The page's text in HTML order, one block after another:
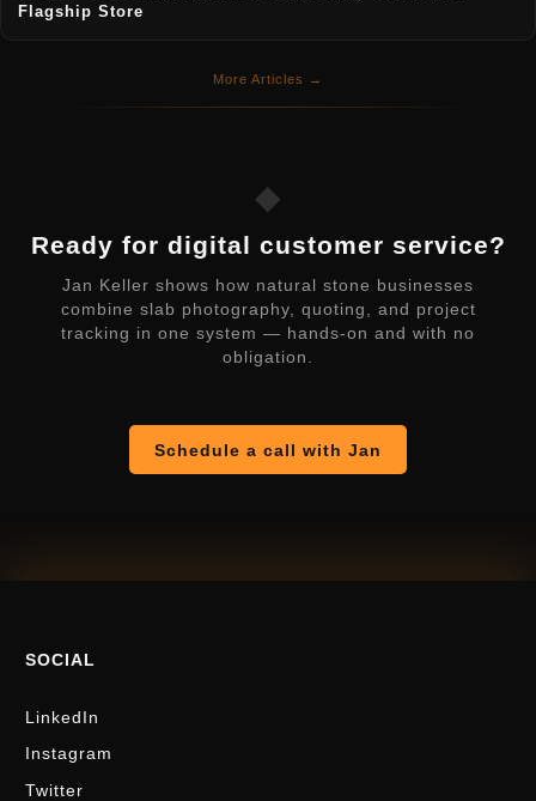
Flagship Store
More Articles →
◆
Ready for digital customer service?
Jan Keller shows how natural stone businesses
combine slab photography, quoting, and project
tracking in one system — hands-on and with no
obligation.
Schedule a call with Jan
SOCIAL
LinkedIn
Instagram
Twitter